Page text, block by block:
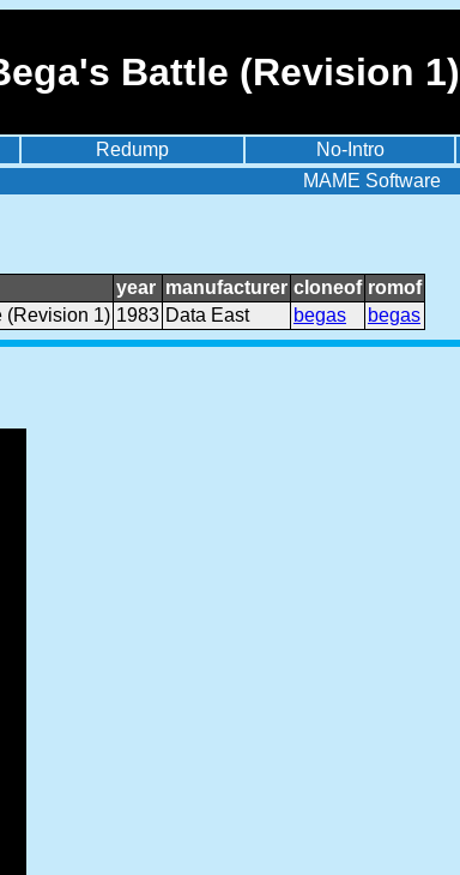
Battle (Revision 1)
Redump No-Intro
MAME Software
year manufacturer cloneof romof
(Revision 1) 1983 Data East begas begas